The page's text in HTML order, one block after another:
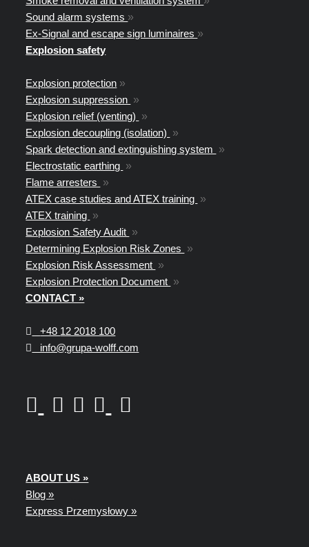
Sound alarm systems »
Ex-Signal and escape sign luminaires »
Explosion safety
Explosion protection »
Explosion suppression »
Explosion relief (venting) »
Explosion decoupling (isolation) »
Spark detection and extinguishing system »
Electrostatic earthing »
Flame arresters »
ATEX case studies and ATEX training »
ATEX training »
Explosion Safety Audit »
Determining Explosion Risk Zones »
Explosion Risk Assessment »
Explosion Protection Document »
CONTACT »
+48 12 2018 100
info@grupa-wolff.com
ABOUT US »
Blog »
Express Przemysłowy »